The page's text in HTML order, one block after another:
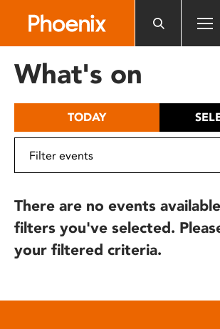
includes
What's on
TODAY
There are no events
filters you've selected.
your filtered criteria.